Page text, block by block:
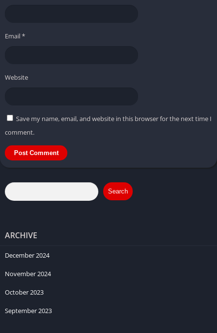
Email*
Website
Save my name, email, and website in this browser for the next time I
comment.
Search
ARCHIVE
December 2024
November 2024
October 2023
September 2023